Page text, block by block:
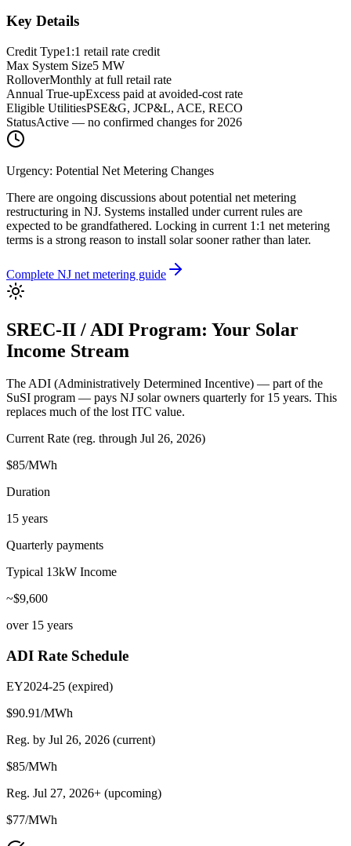
Key Details
Credit Type1:1 retail rate credit
Max System Size5 MW
RolloverMonthly at full retail rate
Annual True-upExcess paid at avoided-cost rate
Eligible UtilitiesPSE&G, JCP&L, ACE, RECO
StatusActive — no confirmed changes for 2026
Urgency: Potential Net Metering Changes
There are ongoing discussions about potential net metering
restructuring in NJ. Systems installed under current rules are
expected to be grandfathered. Locking in current 1:1 net metering
terms is a strong reason to install solar sooner rather than later.
Complete NJ net metering guide
SREC-II / ADI Program: Your Solar
Income Stream
The ADI (Administratively Determined Incentive) — part of the
SuSI program — pays NJ solar owners quarterly for 15 years. This
replaces much of the lost ITC value.
Current Rate (reg. through Jul 26, 2026)
$85/MWh
Duration
15 years
Quarterly payments
Typical 13kW Income
~$9,600
over 15 years
ADI Rate Schedule
EY2024-25 (expired)
$90.91/MWh
Reg. by Jul 26, 2026 (current)
$85/MWh
Reg. Jul 27, 2026+ (upcoming)
$77/MWh